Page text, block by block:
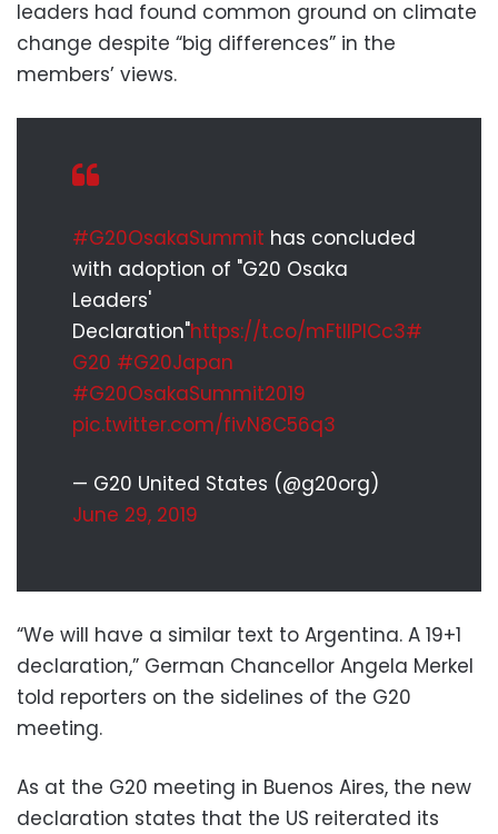
leaders had found common ground on climate
change despite “big differences” in the
members’ views.
#G20OsakaSummit has concluded
with adoption of "G20 Osaka
Leaders'
Declaration"https://t.co/mFtllPICc3#
G20 #G20Japan
#G20OsakaSummit2019
pic.twitter.com/fivN8C56q3
— G20 United States (@g20org)
June 29, 2019
“We will have a similar text to Argentina. A 19+1
declaration,” German Chancellor Angela Merkel
told reporters on the sidelines of the G20
meeting.
As at the G20 meeting in Buenos Aires, the new
declaration states that the US reiterated its